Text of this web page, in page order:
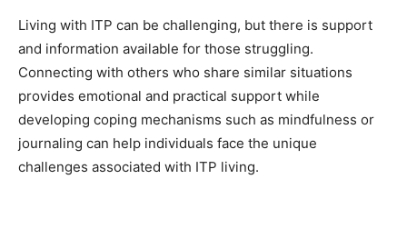
Living with ITP can be challenging, but there is support
and information available for those struggling.
Connecting with others who share similar situations
provides emotional and practical support while
developing coping mechanisms such as mindfulness or
journaling can help individuals face the unique
challenges associated with ITP living.